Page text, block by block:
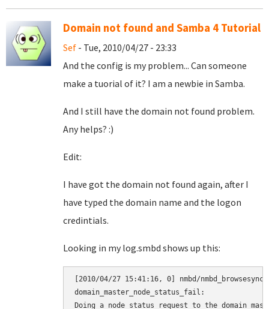
Domain not found and Samba 4 Tutorial
Sef - Tue, 2010/04/27 - 23:33
And the config is my problem... Can someone
make a tuorial of it? I am a newbie in Samba.
And I still have the domain not found problem.
Any helps? :)
Edit:
I have got the domain not found again, after I
have typed the domain name and the logon
credintials.
Looking in my log.smbd shows up this:
[2010/04/27 15:41:16, 0] nmbd/
domain_master_node_status_fail:
Doing a node status request to the domain